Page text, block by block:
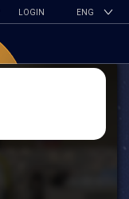
LOGIN ENG